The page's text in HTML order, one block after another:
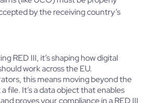
by the receiving country’s
RED III, it’s shaping how digital
work across the EU.
this means moving beyond the
a file. It’s a data object that enables
proves your compliance in a RED III